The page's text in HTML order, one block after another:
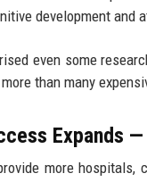
development and
even some
than many
Expands —
more hospitals,